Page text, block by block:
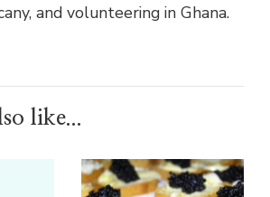
and volunteering in Ghana.
like...